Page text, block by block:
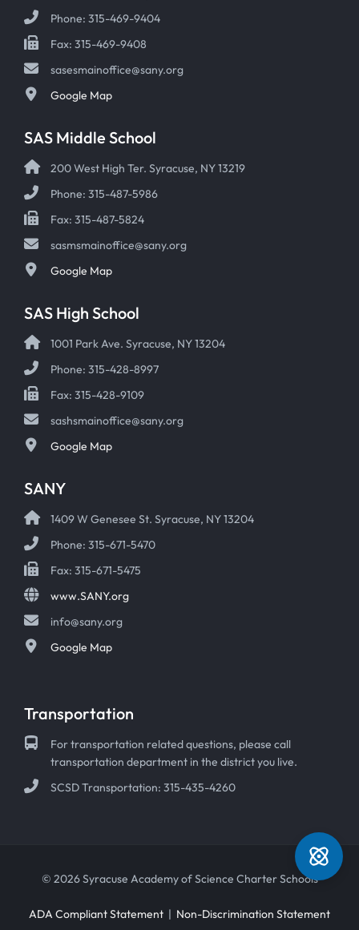
Phone: 315-469-9404
Fax: 315-469-9408
sasesmainoffice@sany.org
Google Map
SAS Middle School
200 West High Ter. Syracuse, NY 13219
Phone: 315-487-5986
Fax: 315-487-5824
sasmsmainoffice@sany.org
Google Map
SAS High School
1001 Park Ave. Syracuse, NY 13204
Phone: 315-428-8997
Fax: 315-428-9109
sashsmainoffice@sany.org
Google Map
SANY
1409 W Genesee St. Syracuse, NY 13204
Phone: 315-671-5470
Fax: 315-671-5475
www.SANY.org
info@sany.org
Google Map
Transportation
For transportation related questions, please call
transportation department in the district you live.
SCSD Transportation: 315-435-4260
© 2026 Syracuse Academy of Science Charter Schools
ADA Compliant Statement | Non-Discrimination Statement